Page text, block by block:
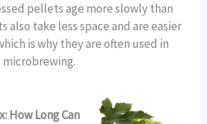
pellets age more slowly than
also take less space and are easier
is why they are often used in
How Long Can